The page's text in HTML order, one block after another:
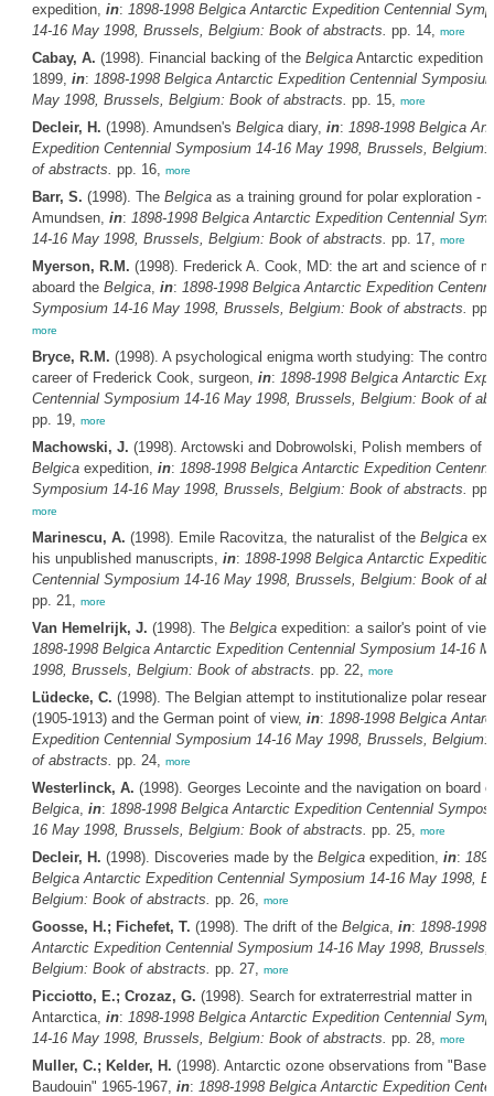
expedition, in: 1898-1998 BelgicaAntarctic Expedition Centennial
14-16 May 1998, Brussels, Belgium: Book of abstracts. pp. 14, more
Cabay, A. (1998). Financial backing of the BelgicaAntarctic expedition
1899, in: 1898-1998 BelgicaAntarctic Expedition Centennial
May 1998, Brussels, Belgium: Book of abstracts. pp. 15, more
Decleir, H. (1998). Amundsen's Belgicadiary, in: 1898-1998 Belgica
Expedition Centennial Symposium 14-16 May 1998, Brussels, Belgium:
of abstracts. pp. 16, more
Barr, S. (1998). The Belgicaas a training ground for polar exploration -
Amundsen, in: 1898-1998 BelgicaAntarctic Expedition Centennial
14-16 May 1998, Brussels, Belgium: Book of abstracts. pp. 17, more
Myerson, R.M. (1998). Frederick A. Cook, MD: the art and science of
aboard the Belgica, in: 1898-1998 BelgicaAntarctic Expedition
Symposium 14-16 May 1998, Brussels, Belgium: Book of abstracts.
more
Bryce, R.M. (1998). A psychological enigma worth studying: The
career of Frederick Cook, surgeon, in: 1898-1998 BelgicaAntarctic
Centennial Symposium 14-16 May 1998, Brussels, Belgium: Book of
pp. 19, more
Machowski, J. (1998). Arctowski and Dobrowolski, Polish members of
Belgicaexpedition, in: 1898-1998 BelgicaAntarctic Expedition
Symposium 14-16 May 1998, Brussels, Belgium: Book of abstracts.
more
Marinescu, A. (1998). Emile Racovitza, the naturalist of the Belgica
his unpublished manuscripts, in: 1898-1998 BelgicaAntarctic
Centennial Symposium 14-16 May 1998, Brussels, Belgium: Book of
pp. 21, more
Van Hemelrijk, J. (1998). The Belgicaexpedition: a sailor's point of
1898-1998 BelgicaAntarctic Expedition Centennial Symposium 14-16
1998, Brussels, Belgium: Book of abstracts. pp. 22, more
Lüdecke, C. (1998). The Belgian attempt to institutionalize polar
(1905-1913) and the German point of view, in: 1898-1998 Belgica
Expedition Centennial Symposium 14-16 May 1998, Brussels, Belgium:
of abstracts. pp. 24, more
Westerlinck, A. (1998). Georges Lecointe and the navigation on board
Belgica, in: 1898-1998 BelgicaAntarctic Expedition Centennial
16 May 1998, Brussels, Belgium: Book of abstracts. pp. 25, more
Decleir, H. (1998). Discoveries made by the Belgicaexpedition, in:
BelgicaAntarctic Expedition Centennial Symposium 14-16 May 1998,
Belgium: Book of abstracts. pp. 26, more
Goosse, H.; Fichefet, T. (1998). The drift of the Belgica, in: 1898-1998
Antarctic Expedition Centennial Symposium 14-16 May 1998, Brussels,
Belgium: Book of abstracts. pp. 27, more
Picciotto, E.; Crozaz, G. (1998). Search for extraterrestrial matter in
Antarctica, in: 1898-1998 BelgicaAntarctic Expedition Centennial
14-16 May 1998, Brussels, Belgium: Book of abstracts. pp. 28, more
Muller, C.; Kelder, H. (1998). Antarctic ozone observations from "Base
Baudouin" 1965-1967, in: 1898-1998 BelgicaAntarctic Expedition